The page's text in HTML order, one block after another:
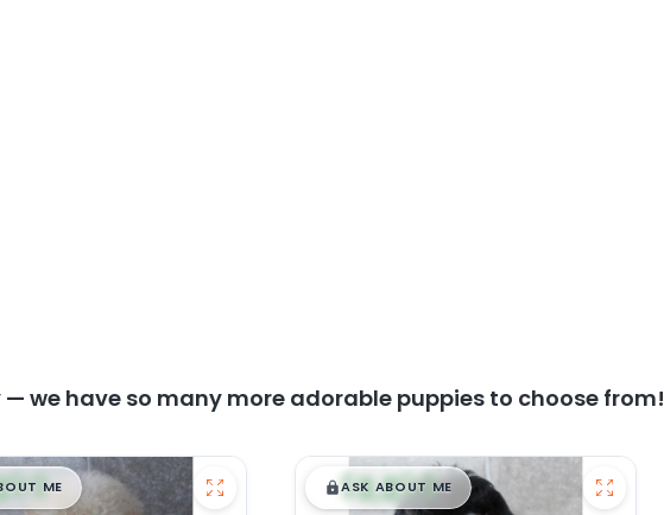
— we have so many more adorable puppies to choose from!
99ME $█,█99
ASK ABOUT ME